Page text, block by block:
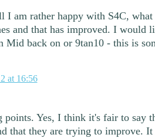
I am rather happy with S4C,
and that has improved. I would
Mid back on or 9tan10 - this is
at 16:56
points. Yes, I think it's fair to say
that they are trying to improve.